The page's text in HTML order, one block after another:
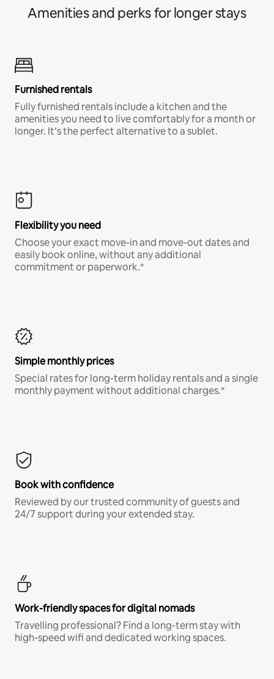
Amenities and perks for longer stays
Furnished rentals
Fully furnished rentals include a kitchen and the
amenities you need to live comfortably for a month or
longer. It’s the perfect alternative to a sublet.
Flexibility you need
Choose your exact move-in and move-out dates and
easily book online, without any additional
commitment or paperwork.*
Simple monthly prices
Special rates for long-term holiday rentals and a single
monthly payment without additional charges.*
Book with confidence
Reviewed by our trusted community of guests and
24/7 support during your extended stay.
Work-friendly spaces for digital nomads
Travelling professional? Find a long-term stay with
high-speed wifi and dedicated working spaces.